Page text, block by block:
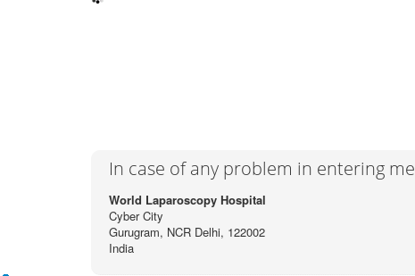
In case of any problem in entering
World Laparoscopy Hospital
Cyber City
Gurugram, NCR Delhi, 122002
India